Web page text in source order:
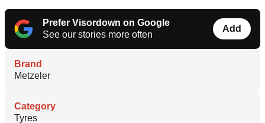
Prefer Visordown on Google
See our stories more often
Add
Brand
Metzeler
Category
Tyres